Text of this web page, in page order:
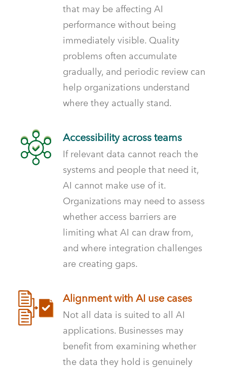
that may be affecting AI
performance without being
immediately visible. Quality
problems often accumulate
gradually, and periodic review can
help organizations understand
where they actually stand.
Accessibility across teams
If relevant data cannot reach the
systems and people that need it,
AI cannot make use of it.
Organizations may need to assess
whether access barriers are
limiting what AI can draw from,
and where integration challenges
are creating gaps.
Alignment with AI use cases
Not all data is suited to all AI
applications. Businesses may
benefit from examining whether
the data they hold is genuinely